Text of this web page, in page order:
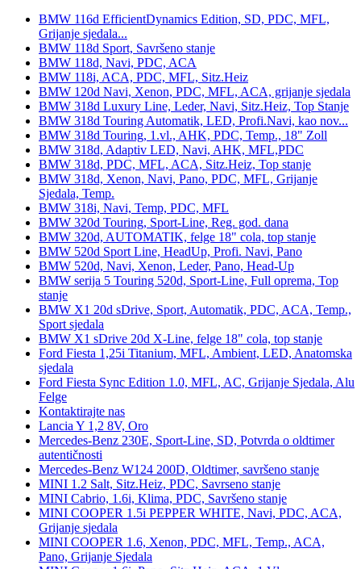
BMW 116d EfficientDynamics Edition, SD, PDC, MFL,
Grijanje sjedala...
BMW 118d Sport, Savršeno stanje
BMW 118d, Navi, PDC, ACA
BMW 118i, ACA, PDC, MFL, Sitz.Heiz
BMW 120d Navi, Xenon, PDC, MFL, ACA, grijanje sjedala
BMW 318d Luxury Line, Leder, Navi, Sitz.Heiz, Top Stanje
BMW 318d Touring Automatik, LED, Profi.Navi, kao nov...
BMW 318d Touring, 1.vl., AHK, PDC, Temp., 18" Zoll
BMW 318d, Adaptiv LED, Navi, AHK, MFL,PDC
BMW 318d, PDC, MFL, ACA, Sitz.Heiz, Top stanje
BMW 318d, Xenon, Navi, Pano, PDC, MFL, Grijanje
Sjedala, Temp.
BMW 318i, Navi, Temp, PDC, MFL
BMW 320d Touring, Sport-Line, Reg. god. dana
BMW 320d, AUTOMATIK, felge 18" cola, top stanje
BMW 520d Sport Line, HeadUp, Profi. Navi, Pano
BMW 520d, Navi, Xenon, Leder, Pano, Head-Up
BMW serija 5 Touring 520d, Sport-Line, Full oprema, Top
stanje
BMW X1 20d sDrive, Sport, Automatik, PDC, ACA, Temp.,
Sport sjedala
BMW X1 sDrive 20d X-Line, felge 18" cola, top stanje
Ford Fiesta 1,25i Titanium, MFL, Ambient, LED, Anatomska
sjedala
Ford Fiesta Sync Edition 1.0, MFL, AC, Grijanje Sjedala, Alu
Felge
Kontaktirajte nas
Lancia Y 1,2 8V, Oro
Mercedes-Benz 230E, Sport-Line, SD, Potvrda o oldtimer
autentičnosti
Mercedes-Benz W124 200D, Oldtimer, savršeno stanje
MINI 1.2 Salt, Sitz.Heiz, PDC, Savrseno stanje
MINI Cabrio, 1.6i, Klima, PDC, Savršeno stanje
MINI COOPER 1.5i PEPPER WHITE, Navi, PDC, ACA,
Grijanje sjedala
MINI COOPER 1.6, Xenon, PDC, MFL, Temp., ACA,
Pano, Grijanje Sjedala